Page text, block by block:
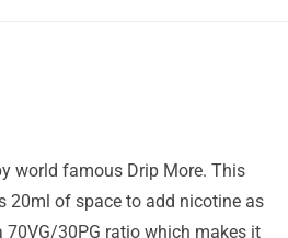
world famous Drip More. This
20ml of space to add nicotine as
70VG/30PG ratio which makes it